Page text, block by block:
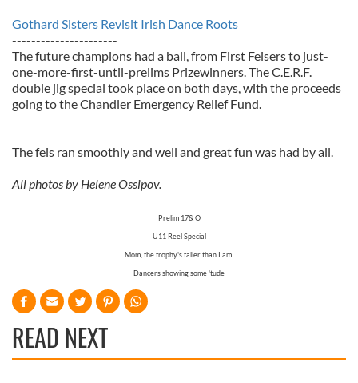
Gothard Sisters Revisit Irish Dance Roots
----------------------
The future champions had a ball, from First Feisers to just-
one-more-first-until-prelims Prizewinners. The C.E.R.F.
double jig special took place on both days, with the proceeds
going to the Chandler Emergency Relief Fund.
The feis ran smoothly and well and great fun was had by all.
All photos by Helene Ossipov.
Prelim 17& O
U11 Reel Special
Mom, the trophy's taller than I am!
Dancers showing some 'tude
READ NEXT